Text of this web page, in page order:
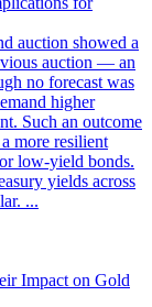
auction showed a
auction — an
no forecast was
higher
Such an outcome
more resilient
low-yield bonds.
yields across
...
Impact on Gold